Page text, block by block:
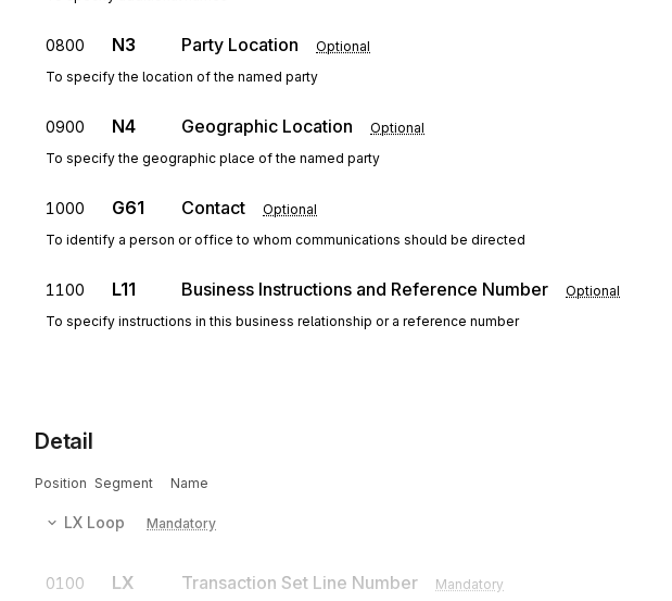
0800 N3 Party Location Optional
To specify the location of the named party
0900 N4 Geographic Location Optional
To specify the geographic place of the named party
1000 G61 Contact Optional
To identify a person or office to whom communications should be directed
1100 L11 Business Instructions and Reference Number Optional
To specify instructions in this business relationship or a reference number
Detail
Position Segment Name
LX Loop Mandatory
0100 LX Transaction Set Line Number Mandatory